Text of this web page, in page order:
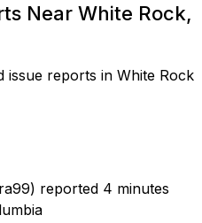
Near White Rock,
issue reports in White Rock
reported 4 minutes